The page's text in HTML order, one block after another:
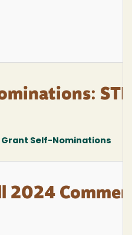
Grant Self-Nominations
2024